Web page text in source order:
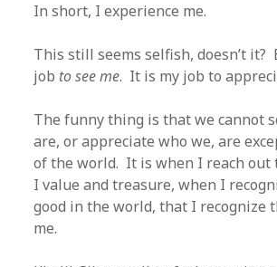
In short, I experience me.
This still seems selfish, doesn’t it?
job to see me. It is my job to
The funny thing is that we cannot
are, or appreciate who we, are
of the world. It is when I reach out
I value and treasure, when I
good in the world, that I recognize
me.